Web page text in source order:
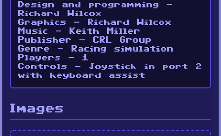
Design and programming -
Richard Wilcox
Graphics - Richard Wilcox
Music - Keith Miller
Publisher - CRL Group
Genre - Racing simulation
Players - 1
Controls - Joystick in port 2
with keyboard assist
Images